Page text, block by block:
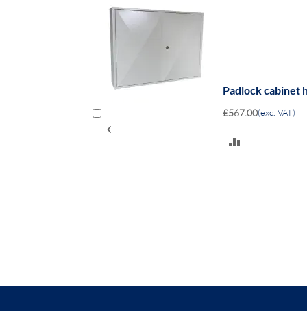
Padlock cabinet
£567.00(exc. VAT)
‹